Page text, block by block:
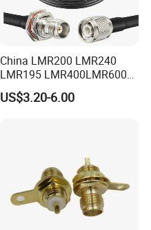
China LMR200 LMR240
LMR195 LMR400LMR600
Rg58 Rg59 Rg174 Series
Cable RF Coaxial Cable with
US$3.20-6.00